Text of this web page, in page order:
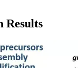
Results